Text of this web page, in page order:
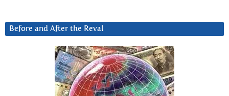
Before and After the Reval